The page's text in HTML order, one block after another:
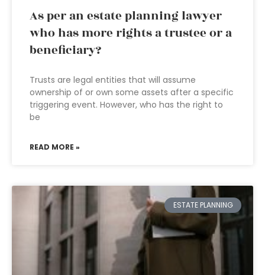
As per an estate planning lawyer
who has more rights a trustee or a
beneficiary?
Trusts are legal entities that will assume
ownership of or own some assets after a specific
triggering event. However, who has the right to
be
READ MORE »
ESTATE PLANNING